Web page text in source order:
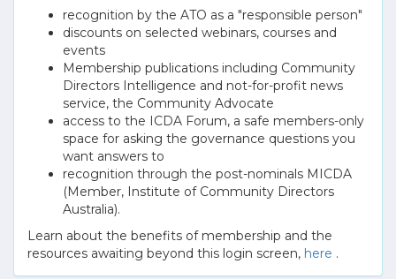
recognition by the ATO as a "responsible person"
discounts on selected webinars, courses and
events
Membership publications including Community
Directors Intelligence and not-for-profit news
service, the Community Advocate
access to the ICDA Forum, a safe members-only
space for asking the governance questions you
want answers to
recognition through the post-nominals MICDA
(Member, Institute of Community Directors
Australia).
Learn about the benefits of membership and the
resources awaiting beyond this login screen, here .